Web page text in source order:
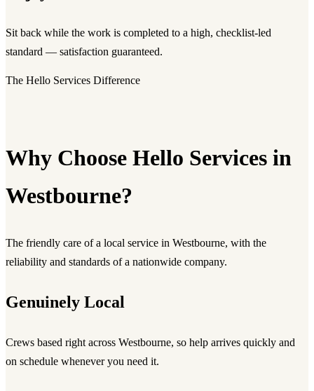
Sit back while the work is completed to a high, checklist-led
standard — satisfaction guaranteed.
The Hello Services Difference
Why Choose Hello Services in
Westbourne?
The friendly care of a local service in Westbourne, with the
reliability and standards of a nationwide company.
Genuinely Local
Crews based right across Westbourne, so help arrives quickly and
on schedule whenever you need it.